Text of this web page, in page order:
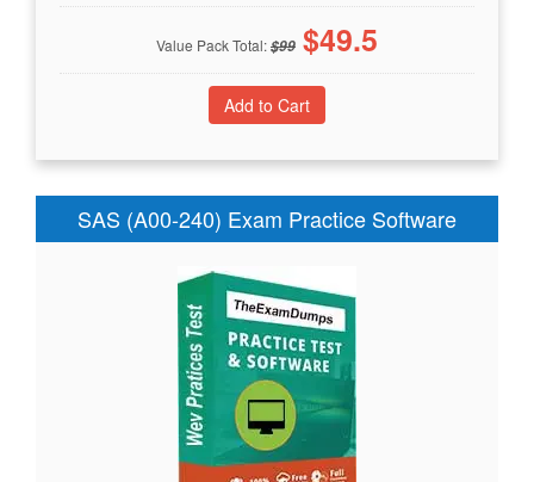
Value Pack Total:$99 $49.5
SAS (A00-240) Exam Practice Software